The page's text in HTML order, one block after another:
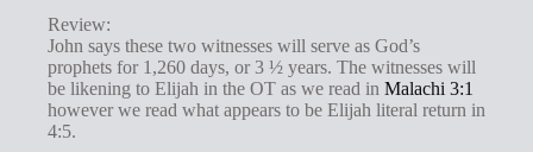
Review:
John says these two witnesses will serve as God’s
prophets for 1,260 days, or 3 ½ years. The witnesses will
be likening to Elijah in the OT as we read in Malachi 3:1
however we read what appears to be Elijah literal return in
4:5.